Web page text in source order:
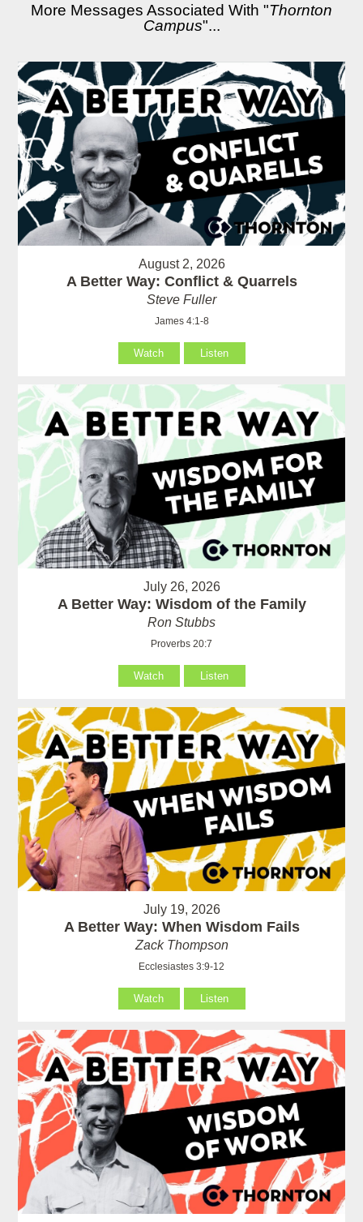
More Messages Associated With "Thornton
Campus"...
August 2, 2026
A Better Way: Conflict & Quarrels
Steve Fuller
James 4:1-8
Watch Listen
July 26, 2026
A Better Way: Wisdom of the Family
Ron Stubbs
Proverbs 20:7
Watch Listen
July 19, 2026
A Better Way: When Wisdom Fails
Zack Thompson
Ecclesiastes 3:9-12
Watch Listen